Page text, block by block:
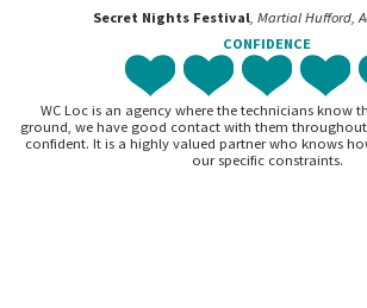
Secret Nights Festival, Martial Hufford,
CONFIDENCE
WC Loc is an agency where the technicians know
ground, we have good contact with them
confident. It is a highly valued partner who knows
our specific constraints.